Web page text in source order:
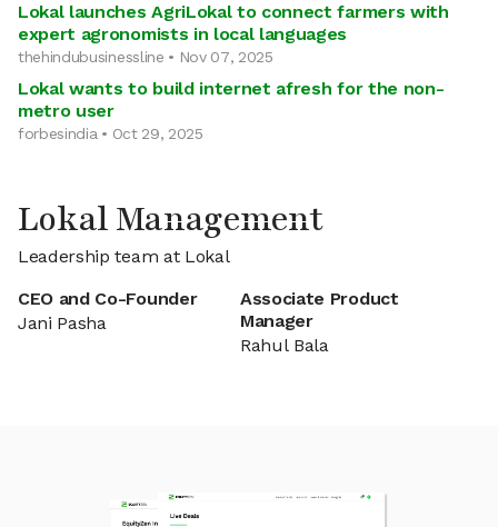
Lokal launches AgriLokal to connect farmers with
expert agronomists in local languages
thehindubusinessline • Nov 07, 2025
Lokal wants to build internet afresh for the non-
metro user
forbesindia • Oct 29, 2025
Lokal Management
Leadership team at Lokal
CEO and Co-Founder
Jani Pasha
Associate Product
Manager
Rahul Bala